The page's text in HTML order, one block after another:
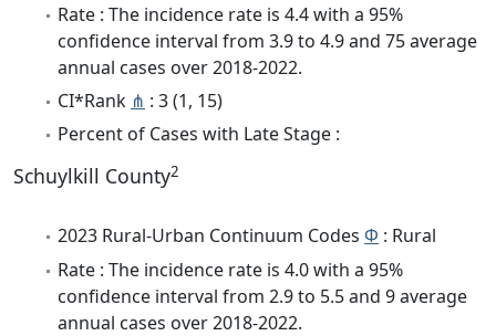
Rate : The incidence rate is 4.4 with a 95%
confidence interval from 3.9 to 4.9 and 75 average
annual cases over 2018-2022.
CI*Rank ⋔ : 3 (1, 15)
Percent of Cases with Late Stage :
Schuylkill County2
2023 Rural-Urban Continuum Codes Φ : Rural
Rate : The incidence rate is 4.0 with a 95%
confidence interval from 2.9 to 5.5 and 9 average
annual cases over 2018-2022.